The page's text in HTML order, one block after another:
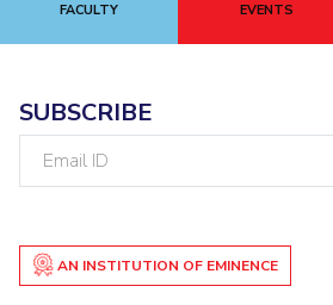
FACULTY EVENTS
SUBSCRIBE
AN INSTITUTION OF EMINENCE